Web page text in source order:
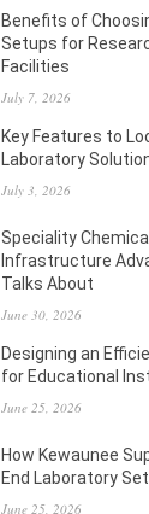
Benefits of
Setups for
Facilities
July 7, 2026
Key Features to
Laboratory
July 3, 2026
Speciality
Infrastructure
Talks About
June 30, 2026
Designing an
for Educational
June 25, 2026
How Kewaunee
End Laboratory
June 25, 2026